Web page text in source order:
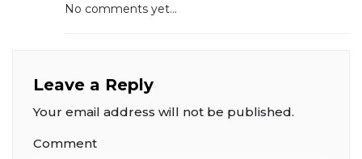
No comments yet...
Leave a Reply
Your email address will not be published.
Comment